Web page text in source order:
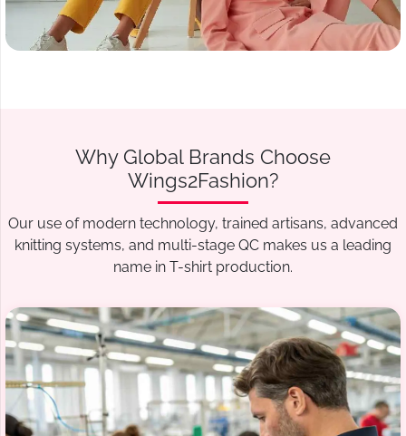
Why Global Brands Choose
Wings2Fashion?
Our use of modern technology, trained artisans, advanced
knitting systems, and multi-stage QC makes us a leading
name in T-shirt production.